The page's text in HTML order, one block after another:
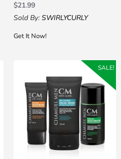
$21.99
Sold By: SWIRLYCURLY
Get It Now!
SALE!